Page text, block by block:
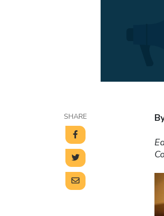
SHARE